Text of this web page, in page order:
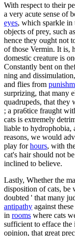
With respect to their
a very acute sense of
eyes, which sparkle in
objects of prey, such
hence they ought not
of those Vermin. It is,
domestic creature is
Constantly bent on
ning and
and flies from
surprizing, that many
quadrupeds, that they
; a pra6tice fraught
cats is extremely
liable to hydrophobia,
reasons, we would
play forhours, with
cat's hair should not
inclined to believe.
Lastly, Whether the
disposition of cats, be
doubted ' that many
antipathy against
in rooms where cats
sufficient to efface the
opinion, that great